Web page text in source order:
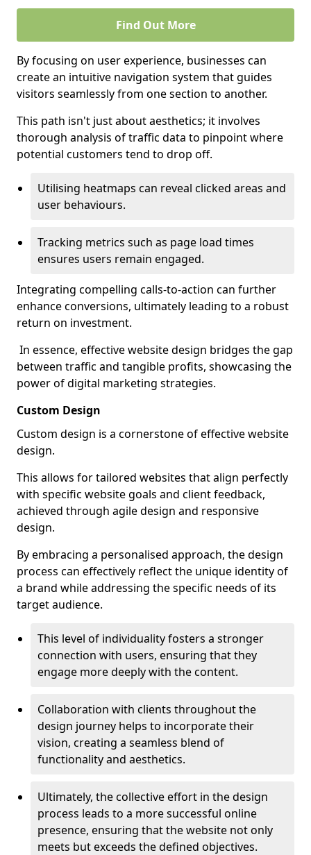
Find Out More
By focusing on user experience, businesses can
create an intuitive navigation system that guides
visitors seamlessly from one section to another.
This path isn't just about aesthetics; it involves
thorough analysis of traffic data to pinpoint where
potential customers tend to drop off.
Utilising heatmaps can reveal clicked areas and
user behaviours.
Tracking metrics such as page load times
ensures users remain engaged.
Integrating compelling calls-to-action can further
enhance conversions, ultimately leading to a robust
return on investment.
In essence, effective website design bridges the gap
between traffic and tangible profits, showcasing the
power of digital marketing strategies.
Custom Design
Custom design is a cornerstone of effective website
design.
This allows for tailored websites that align perfectly
with specific website goals and client feedback,
achieved through agile design and responsive
design.
By embracing a personalised approach, the design
process can effectively reflect the unique identity of
a brand while addressing the specific needs of its
target audience.
This level of individuality fosters a stronger
connection with users, ensuring that they
engage more deeply with the content.
Collaboration with clients throughout the
design journey helps to incorporate their
vision, creating a seamless blend of
functionality and aesthetics.
Ultimately, the collective effort in the design
process leads to a more successful online
presence, ensuring that the website not only
meets but exceeds the defined objectives.